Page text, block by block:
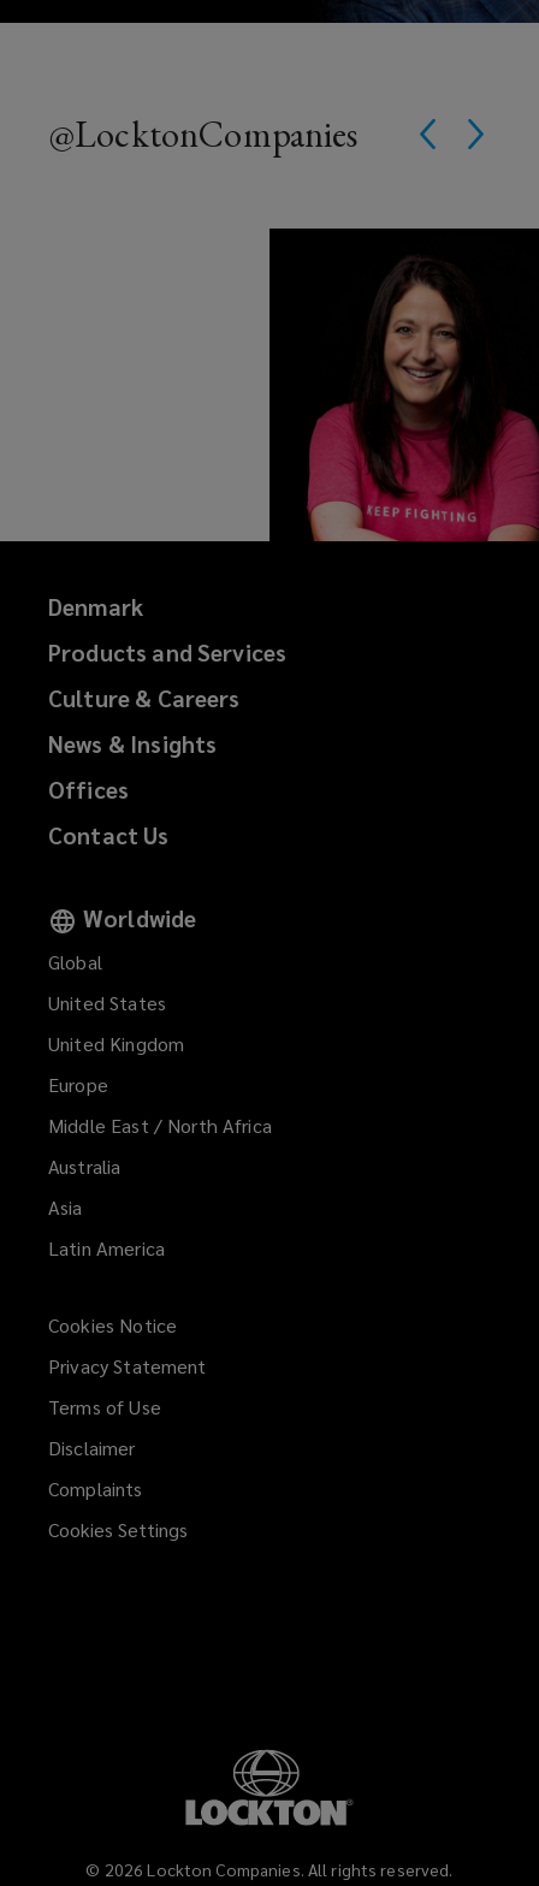
@LocktonCompanies
Denmark
Products and Services
Culture & Careers
News & Insights
Offices
Contact Us
Worldwide
Global
United States
United Kingdom
Europe
Middle East / North Africa
Australia
Asia
Latin America
Cookies Notice
Privacy Statement
Terms of Use
Disclaimer
Complaints
Cookies Settings
© 2026 Lockton Companies. All rights reserved.